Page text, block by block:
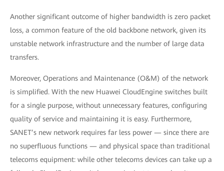
Another significant outcome of higher bandwidth is zero packet
loss, a common feature of the old backbone network, given its
unstable network infrastructure and the number of large data
transfers.
Moreover, Operations and Maintenance (O&M) of the network
is simplified. With the new Huawei CloudEngine switches built
for a single purpose, without unnecessary features, configuring
quality of service and maintaining it is easy. Furthermore,
SANET’s new network requires far less power — since there are
no superfluous functions — and physical space than traditional
telecoms equipment: while other telecoms devices can take up a